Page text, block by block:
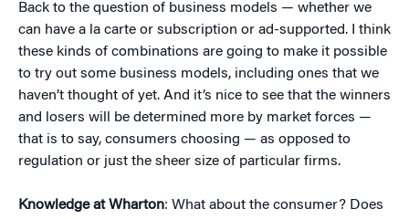
Back to the question of business models — whether we
can have a la carte or subscription or ad-supported. I think
these kinds of combinations are going to make it possible
to try out some business models, including ones that we
haven’t thought of yet. And it’s nice to see that the winners
and losers will be determined more by market forces —
that is to say, consumers choosing — as opposed to
regulation or just the sheer size of particular firms.
Knowledge at Wharton: What about the consumer? Does